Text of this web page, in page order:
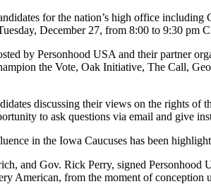
for the nation’s high office including
December 27, from 8:00 to 9:30 pm
by Personhood USA and their partner
the Vote, Oak Initiative, The Call,
discussing their views on the rights of
to ask questions via email and give
in the Iowa Caucuses has been
and Gov. Rick Perry, signed
American, from the moment of conception